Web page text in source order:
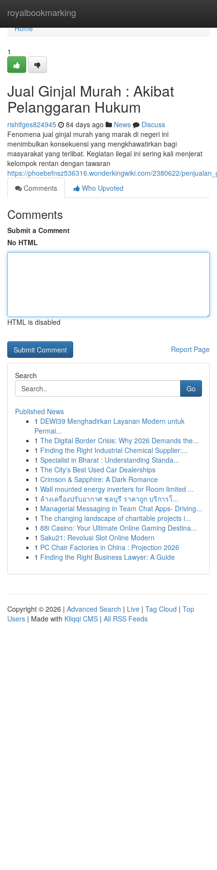
royalbookmarking
Home
Home
1
Jual Ginjal Murah : Akibat
Pelanggaran Hukum
rishifges824945 84 days ago News
Discuss
Fenomena jual ginjal murah yang marak di negeri ini
menimbulkan konsekuensi yang mengkhawatirkan bagi
masyarakat yang terlibat. Kegiatan ilegal ini sering kali menjerat
kelompok rentan dengan tawaran
https://phoebefnsz536316.wonderkingwiki.com/2380622/
Comments
Who Upvoted
Comments
Submit a Comment
No HTML
HTML is disabled
Report Page
Search
Go
Published News
1 DEWI39 Menghadirkan Layanan Modern untuk
Permai...
1 The Digital Border Crisis: Why 2026 Demands the...
1 Finding the Right Industrial Chemical Supplier:...
1 Specialist in Bharat : Understanding Standa...
1 The City's Best Used Car Dealerships
1 Crimson & Sapphire: A Dark Romance
1 Wall mounted energy inverters for Room limited ...
1 ล้างเครื่องปรับอากาศ ชลบุรี ราคาถูก บริการโ...
1 Managerial Messaging in Team Chat Apps- Driving...
1 The changing landscape of charitable projects i...
1 88i Casino: Your Ultimate Online Gaming Destina...
1 Saku21: Revolusi Slot Online Modern
1 PC Chair Factories in China : Projection 2026
1 Finding the Right Business Lawyer: A Guide
Copyright © 2026 | Advanced Search | Live | Tag Cloud | Top
Users | Made with Kliqqi CMS | All RSS Feeds